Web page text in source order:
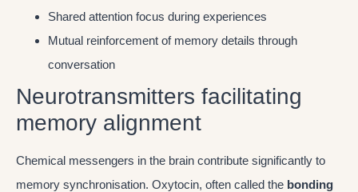
Shared attention focus during experiences
Mutual reinforcement of memory details through
conversation
Neurotransmitters facilitating
memory alignment
Chemical messengers in the brain contribute significantly to
memory synchronisation. Oxytocin, often called the bonding